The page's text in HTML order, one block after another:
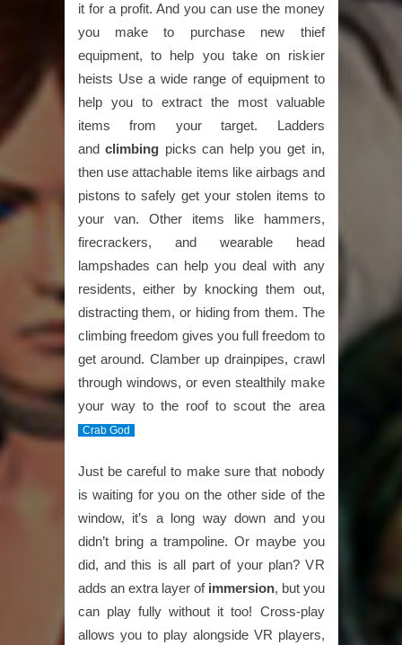
it for a profit. And you can use the money
you make to purchase new thief
equipment, to help you take on riskier
heists Use a wide range of equipment to
help you to extract the most valuable
items from your target. Ladders
andclimbing picks can help you get in,
then use attachable items like airbags and
pistons to safely get your stolen items to
your van. Other items like hammers,
firecrackers, and wearable head
lampshades can help you deal with any
residents, either by knocking them out,
distracting them, or hiding from them. The
climbing freedom gives you full freedom to
get around. Clamber up drainpipes, crawl
through windows, or even stealthily make
your way to the roof to scout the area
Crab God
Just be careful to make sure that nobody
is waiting for you on the other side of the
window, it’s a long way down and you
didn’t bring a trampoline. Or maybe you
did, and this is all part of your plan? VR
adds an extra layer of immersion, but you
can play fully without it too! Cross-play
allows you to play alongside VR players,